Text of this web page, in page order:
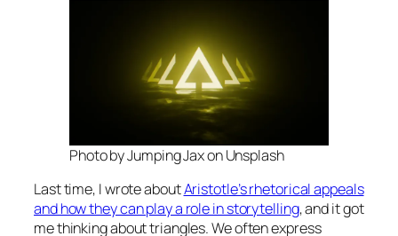
Photo by Jumping Jax on Unsplash
Last time, I wrote aboutAristotle’s rhetorical appeals
and how they can play a role in storytelling, and it got
me thinking about triangles. We often express